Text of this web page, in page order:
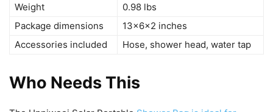
Weight
0.98 lbs
Package dimensions
13x6x2 inches
Accessories included
Hose, shower head, water tap
Who Needs This